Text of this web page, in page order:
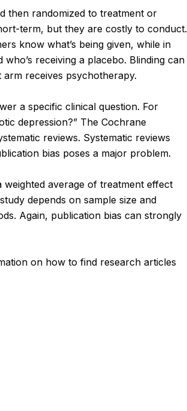
then randomized to treatment or
term, but they are costly to conduct.
know what’s being given, while in
receiving a placebo. Blinding can
receives psychotherapy.
a specific clinical question. For
depression?” The Cochrane
reviews. Systematic reviews
bias poses a major problem.
average of treatment effect
depends on sample size and
Again, publication bias can strongly
on how to find research articles